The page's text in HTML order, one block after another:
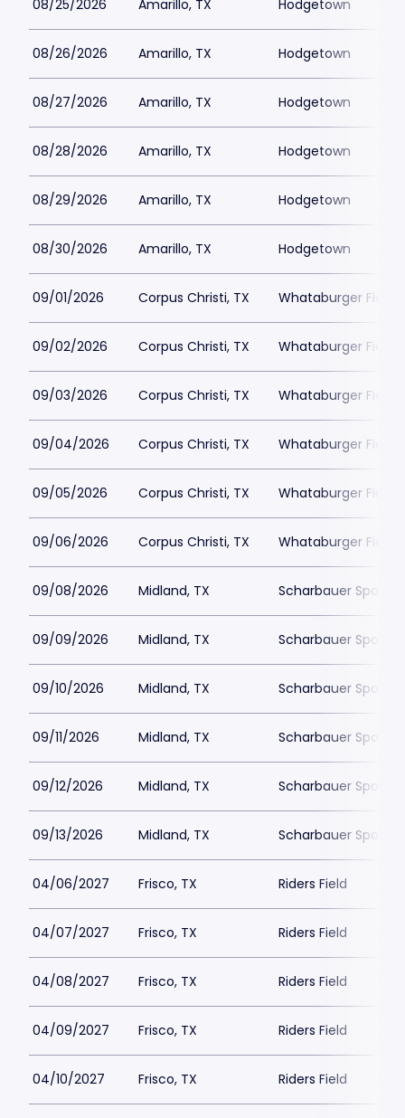
08/25/2026 Amarillo, TX Hodgetown
08/26/2026 Amarillo, TX Hodgetown
08/27/2026 Amarillo, TX Hodgetown
08/28/2026 Amarillo, TX Hodgetown
08/29/2026 Amarillo, TX Hodgetown
08/30/2026 Amarillo, TX Hodgetown
09/01/2026 Corpus Christi, TX Whataburger Field
09/02/2026 Corpus Christi, TX Whataburger Field
09/03/2026 Corpus Christi, TX Whataburger Field
09/04/2026 Corpus Christi, TX Whataburger Field
09/05/2026 Corpus Christi, TX Whataburger Field
09/06/2026 Corpus Christi, TX Whataburger Field
09/08/2026 Midland, TX Scharbauer Sports
09/09/2026 Midland, TX Scharbauer Sports
09/10/2026 Midland, TX Scharbauer Sports
09/11/2026 Midland, TX Scharbauer Sports
09/12/2026 Midland, TX Scharbauer Sports
09/13/2026 Midland, TX Scharbauer Sports
04/06/2027 Frisco, TX Riders Field
04/07/2027 Frisco, TX Riders Field
04/08/2027 Frisco, TX Riders Field
04/09/2027 Frisco, TX Riders Field
04/10/2027 Frisco, TX Riders Field